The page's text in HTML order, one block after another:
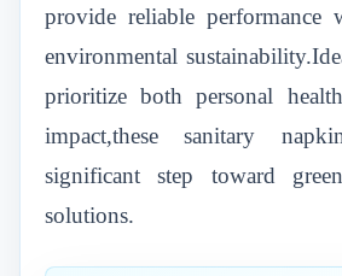
provide reliable performance
environmental
prioritize both personal
impact,these sanitary
significant step toward
solutions.